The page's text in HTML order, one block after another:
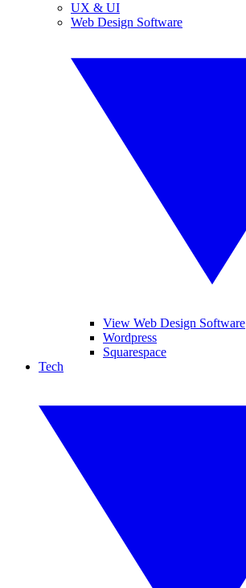
UX & UI
Web Design Software
View Web Design Software
Wordpress
Squarespace
Tech